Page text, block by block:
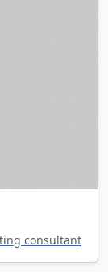
consultant